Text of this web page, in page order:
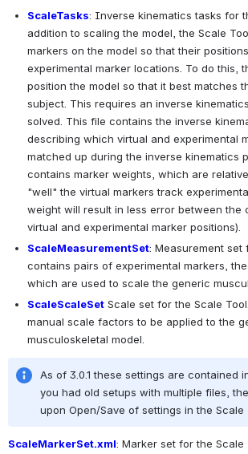
ScaleTasks: Inverse kinematics tasks for
addition to scaling the model, the Scale
markers on the model so that their
experimental marker locations. To do this,
position the model so that it best matches
subject. This requires an inverse
solved. This file contains the inverse
describing which virtual and experimental
matched up during the inverse kinematics
contains marker weights, which are
"well" the virtual markers track
weight will result in less error between the
virtual and experimental marker positions).
ScaleMeasurementSet: Measurement
contains pairs of experimental markers,
which are used to scale the generic
ScaleScaleSet Scale set for the Scale
manual scale factors to be applied to the
musculoskeletal model.
As of 3.0.1 these settings are contained
you had old setups with multiple files,
upon Open/Save of settings in the Scale
ScaleMarkerSet.xml: Marker set for the